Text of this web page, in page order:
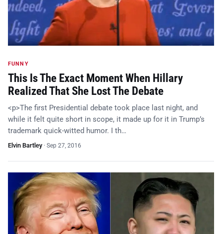
FUNNY
This Is The Exact Moment When Hillary
Realized That She Lost The Debate
<p>The first Presidential debate took place last night, and
while it felt quite short in scope, it made up for it in Trump’s
trademark quick-witted humor. I th…
Elvin Bartley· Sep 27, 2016